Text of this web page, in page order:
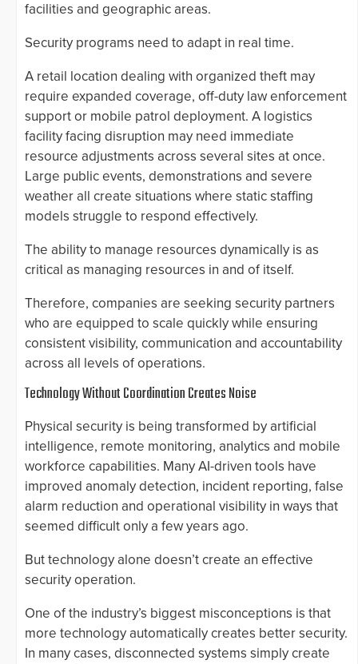
facilities and geographic areas.
Security programs need to adapt in real time.
A retail location dealing with organized theft may
require expanded coverage, off-duty law enforcement
support or mobile patrol deployment. A logistics
facility facing disruption may need immediate
resource adjustments across several sites at once.
Large public events, demonstrations and severe
weather all create situations where static staffing
models struggle to respond effectively.
The ability to manage resources dynamically is as
critical as managing resources in and of itself.
Therefore, companies are seeking security partners
who are equipped to scale quickly while ensuring
consistent visibility, communication and accountability
across all levels of operations.
Technology Without Coordination Creates Noise
Physical security is being transformed by artificial
intelligence, remote monitoring, analytics and mobile
workforce capabilities. Many AI-driven tools have
improved anomaly detection, incident reporting, false
alarm reduction and operational visibility in ways that
seemed difficult only a few years ago.
But technology alone doesn’t create an effective
security operation.
One of the industry’s biggest misconceptions is that
more technology automatically creates better security.
In many cases, disconnected systems simply create